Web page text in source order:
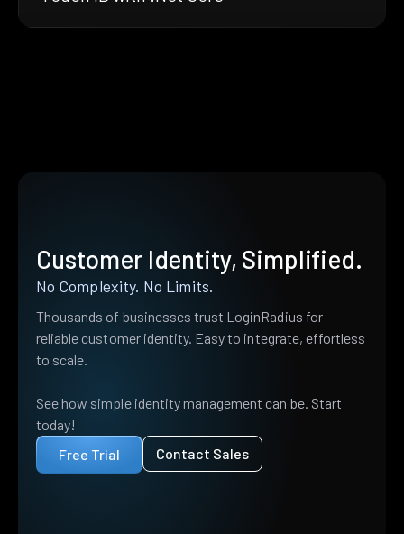
Customer Identity, Simplified.
No Complexity. No Limits.
Thousands of businesses trust LoginRadius for
reliable customer identity. Easy to integrate, effortless
to scale.
See how simple identity management can be. Start
today!
Free Trial
Contact Sales